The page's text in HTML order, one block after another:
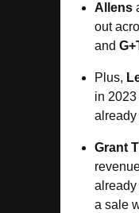
Allens
out
and
Plus,
in 2023
Grant
already
a sale